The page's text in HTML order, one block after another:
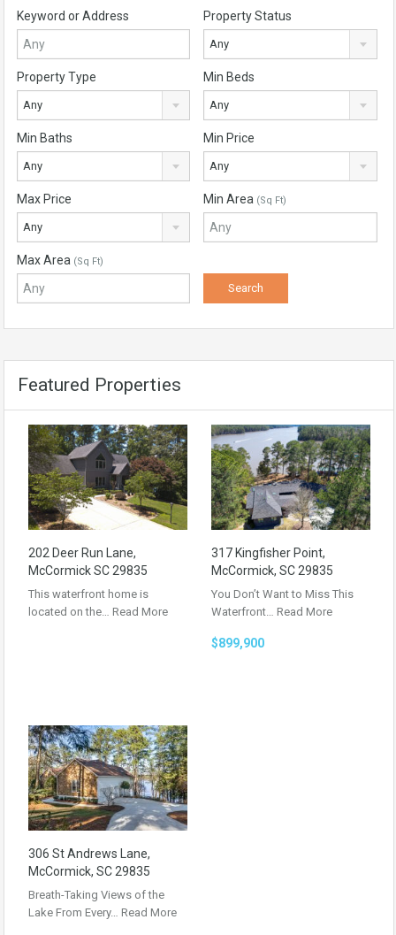
Keyword or Address Property Status
Any
Property Type
Any
Min Beds
Any
Min Baths
Any
Min Price
Any
Max Price
Any
Min Area (Sq Ft)
Max Area (Sq Ft)
Featured Properties
202 Deer Run Lane,
McCormick SC 29835
This waterfront home is
located on the… Read More
317 Kingfisher Point,
McCormick, SC 29835
You Don’t Want to Miss This
Waterfront… Read More
$899,900
306 St Andrews Lane,
McCormick, SC 29835
Breath-Taking Views of the
Lake From Every… Read More